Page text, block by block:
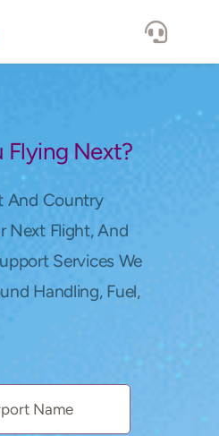
Flying Next?
And Country
Next Flight, And
Services We
Handling, Fuel,